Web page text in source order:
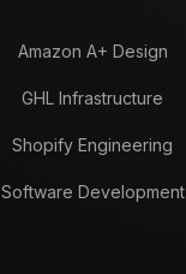
Amazon A+ Design
GHL Infrastructure
Shopify Engineering
Software Development